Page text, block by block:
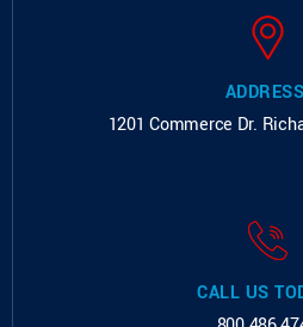
1201 Commerce Dr.
CALL US